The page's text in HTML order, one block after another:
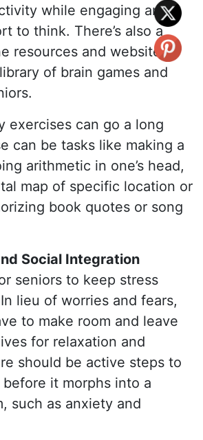
while engaging and
to think. There’s also a
resources and websites
of brain games and
exercises can go a long
can be tasks like making a
arithmetic in one’s head,
map of specific location or
book quotes or song
Social Integration
seniors to keep stress
lieu of worries and fears,
to make room and leave
for relaxation and
should be active steps to
before it morphs into a
such as anxiety and